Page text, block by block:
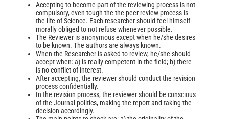
Accepting to become part of the reviewing process is not
compulsory, even tough the the peer-review process is
the life of Science. Each researcher should feel himself
morally obliged to not refuse whenever possible.
The Reviewer is anonymous except when he/she desires
to be known. The authors are always known.
When the Researcher is asked to review, he/she should
accept when: a) is really competent in the field; b) there
is no conflict of interest.
After accepting, the reviewer should conduct the revision
process confidentially.
In the revision process, the reviewer should be conscious
of the Journal politics, making the report and taking the
decision accordingly.